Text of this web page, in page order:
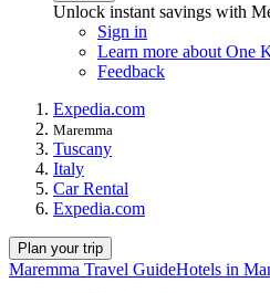
Unlock instant savings with
Sign in
Learn more about One
Feedback
Expedia.com
Maremma
Tuscany
Italy
Car Rental
Expedia.com
Plan your trip
Maremma Travel GuideHotels in